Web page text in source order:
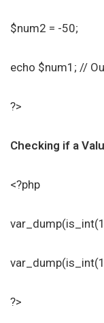
$num2 = -50;
echo $num1; //
?>
Checking if a
<?php
?>